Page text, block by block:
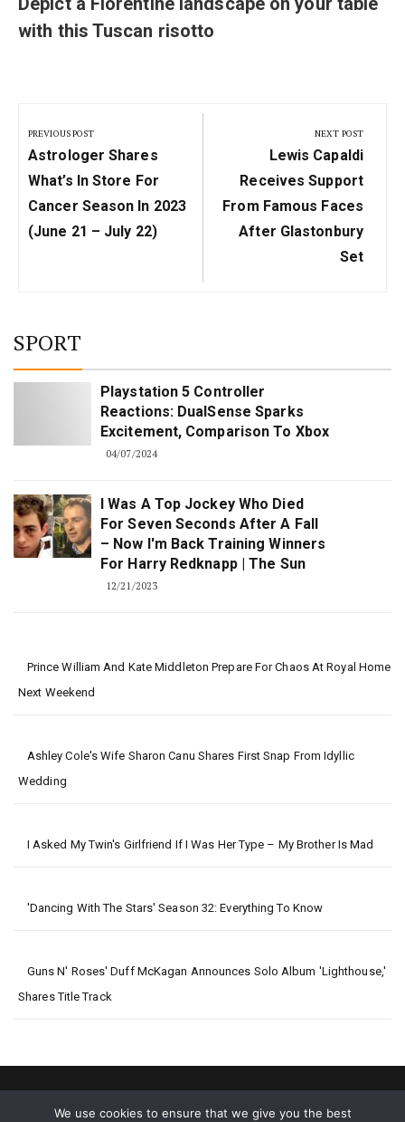
with this Tuscan risotto
navigation
PREVIOUS POST
Previous
Post:
Astrologer Shares
What’s In Store For
Cancer Season In 2023
(June 21 – July 22)
NEXT POST
Next
Post:
Lewis Capaldi
Receives Support
From Famous Faces
After Glastonbury
Set
SPORT
Playstation 5 Controller
Reactions: DualSense Sparks
Excitement, Comparison To Xbox
04/07/2024
I Was A Top Jockey Who Died
For Seven Seconds After A Fall
– Now I'm Back Training Winners
For Harry Redknapp | The Sun
12/21/2023
Prince William And Kate Middleton Prepare For Chaos At Royal Home
Next Weekend
Ashley Cole's Wife Sharon Canu Shares First Snap From Idyllic
Wedding
I Asked My Twin's Girlfriend If I Was Her Type – My Brother Is Mad
'Dancing With The Stars' Season 32: Everything To Know
Guns N' Roses' Duff McKagan Announces Solo Album 'Lighthouse,'
Shares Title Track
We use cookies to ensure that we give you the best